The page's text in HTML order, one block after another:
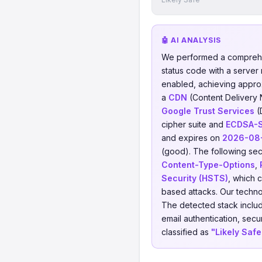
🤖 AI ANALYSIS
We performed a
status code with a
enabled, achieving
a CDN (Content Delivery
Google Trust Services
cipher suite and ECDSA-
and expires on 2026-
(good). The following
Content-Type-Options
Security (HSTS) , which
based attacks. Our
The detected stack
email authentication,
classified as "Likely